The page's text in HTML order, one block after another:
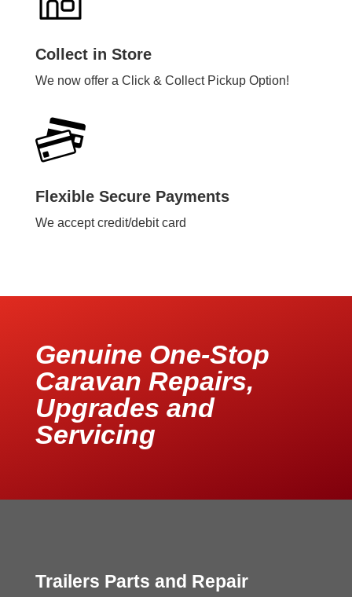
Collect in Store
We now offer a Click & Collect Pickup Option!
Flexible Secure Payments
We accept credit/debit card
Genuine One-Stop
Caravan Repairs,
Upgrades and
Servicing
Trailers Parts and Repair